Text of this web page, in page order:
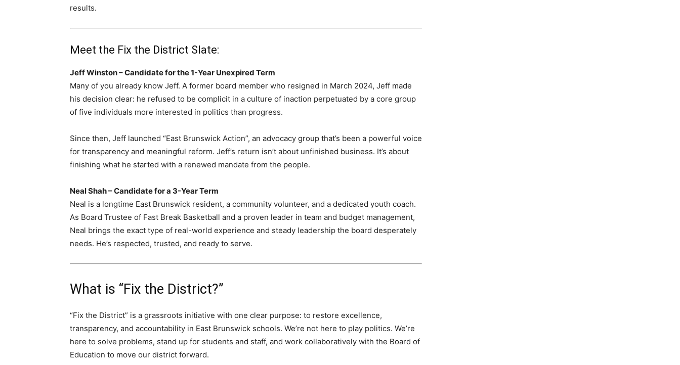
results.
Meet the Fix the District Slate:
Jeff Winston – Candidate for the 1-Year Unexpired Term
Many of you already know Jeff. A former board member who resigned in March 2024, Jeff made
his decision clear: he refused to be complicit in a culture of inaction perpetuated by a core group
of five individuals more interested in politics than progress.
Since then, Jeff launched “East Brunswick Action”, an advocacy group that’s been a powerful voice
for transparency and meaningful reform. Jeff’s return isn’t about unfinished business. It’s about
finishing what he started with a renewed mandate from the people.
Neal Shah – Candidate for a 3-Year Term
Neal is a longtime East Brunswick resident, a community volunteer, and a dedicated youth coach.
As Board Trustee of Fast Break Basketball and a proven leader in team and budget management,
Neal brings the exact type of real-world experience and steady leadership the board desperately
needs. He’s respected, trusted, and ready to serve.
What is “Fix the District?”
“Fix the District” is a grassroots initiative with one clear purpose: to restore excellence,
transparency, and accountability in East Brunswick schools. We’re not here to play politics. We’re
here to solve problems, stand up for students and staff, and work collaboratively with the Board of
Education to move our district forward.